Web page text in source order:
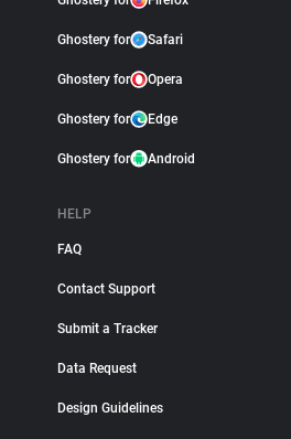
Ghostery for Safari
Ghostery for Opera
Ghostery for Edge
Ghostery for Android
HELP
FAQ
Contact Support
Submit a Tracker
Data Request
Design Guidelines